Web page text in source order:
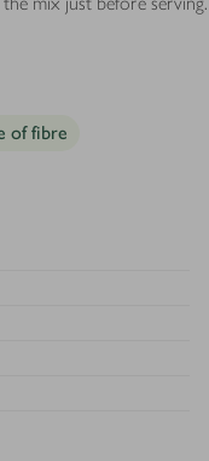
of fibre